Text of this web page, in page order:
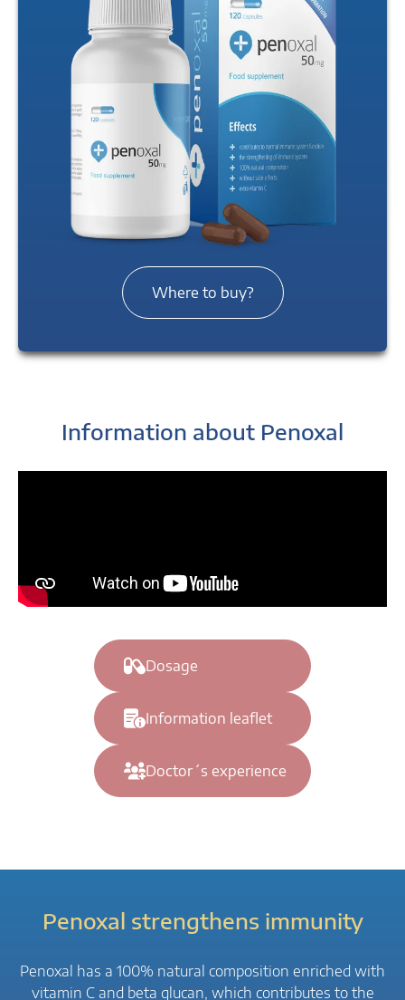
Where to buy?
Information about Penoxal
Dosage
Information leaflet
Doctor´s experience
Penoxal strengthens immunity
Penoxal has a 100% natural composition enriched with
vitamin C and beta glucan, which contributes to the